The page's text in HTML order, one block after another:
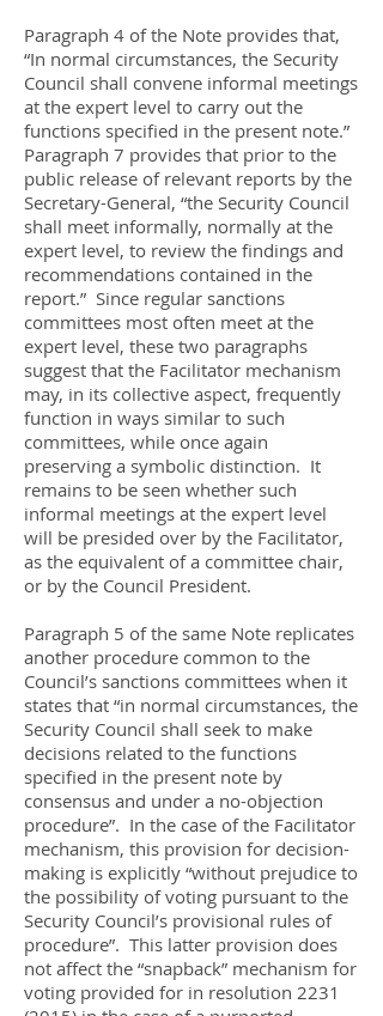
Paragraph 4 of the Note provides that,
“In normal circumstances, the Security
Council shall convene informal meetings
at the expert level to carry out the
functions specified in the present note.”
Paragraph 7 provides that prior to the
public release of relevant reports by the
Secretary-General, “the Security Council
shall meet informally, normally at the
expert level, to review the findings and
recommendations contained in the
report.” Since regular sanctions
committees most often meet at the
expert level, these two paragraphs
suggest that the Facilitator mechanism
may, in its collective aspect, frequently
function in ways similar to such
committees, while once again
preserving a symbolic distinction. It
remains to be seen whether such
informal meetings at the expert level
will be presided over by the Facilitator,
as the equivalent of a committee chair,
or by the Council President.
Paragraph 5 of the same Note replicates
another procedure common to the
Council’s sanctions committees when it
states that “in normal circumstances, the
Security Council shall seek to make
decisions related to the functions
specified in the present note by
consensus and under a no-objection
procedure”. In the case of the Facilitator
mechanism, this provision for decision-
making is explicitly “without prejudice to
the possibility of voting pursuant to the
Security Council’s provisional rules of
procedure”. This latter provision does
not affect the “snapback” mechanism for
voting provided for in resolution 2231